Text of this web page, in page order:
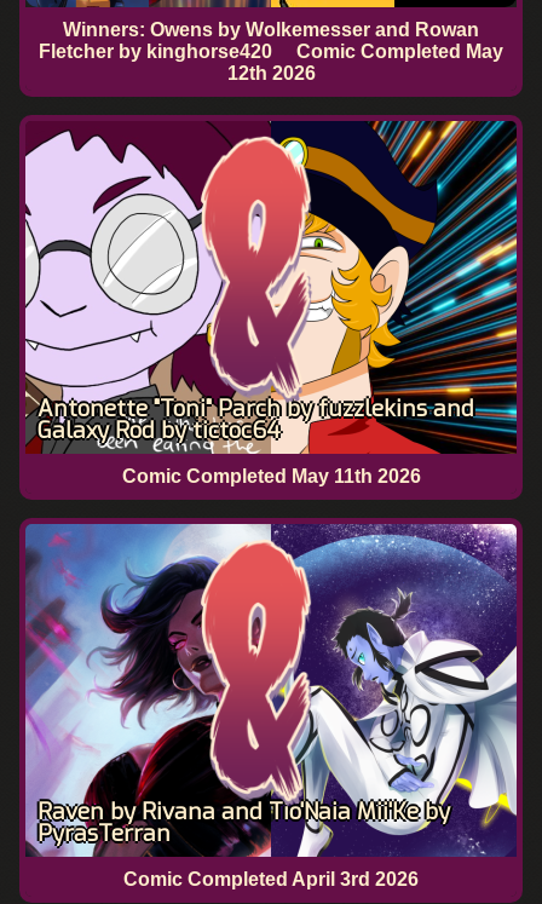
Winners: Owens by Wolkemesser and Rowan
Fletcher by kinghorse420
Comic Completed May
12th 2026
Antonette "Toni" Parch by fuzzlekins and
Galaxy Rod by tictoc64
Comic Completed May 11th 2026
Raven by Rivana and Tio'Naia Mii'Ke by
PyrasTerran
Comic Completed April 3rd 2026